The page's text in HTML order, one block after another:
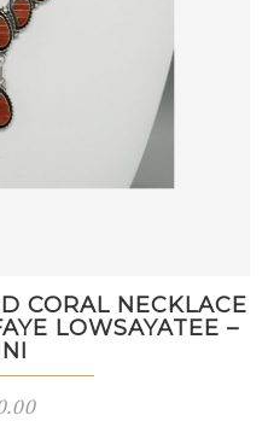
CORAL NECKLACE
LOWSAYATEE –